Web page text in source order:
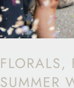
SUMMER